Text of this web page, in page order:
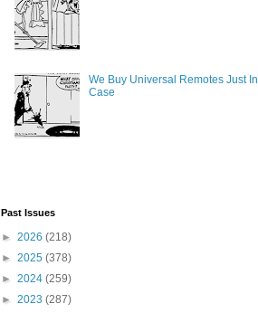
We Buy Universal Remotes Just In
Case
Past Issues
► 2026 (218)
► 2025 (378)
► 2024 (259)
► 2023 (287)